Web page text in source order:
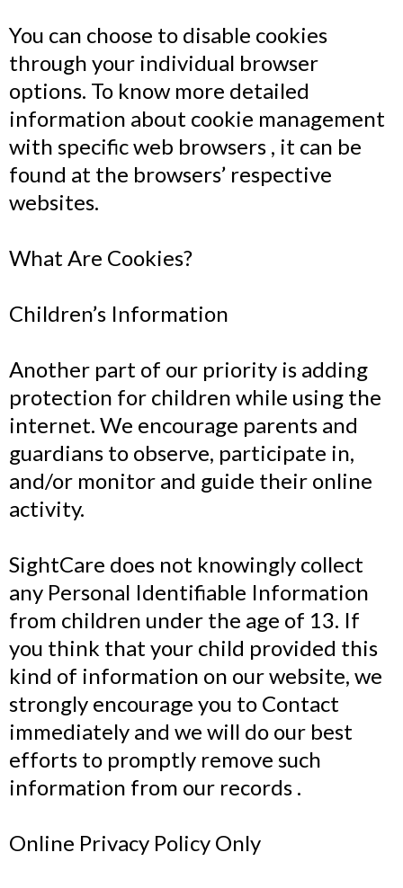
You can choose to disable cookies
through your individual browser
options. To know more detailed
information about cookie management
with specific web browsers , it can be
found at the browsers’ respective
websites.
What Are Cookies?
Children’s Information
Another part of our priority is adding
protection for children while using the
internet. We encourage parents and
guardians to observe, participate in,
and/or monitor and guide their online
activity.
SightCare does not knowingly collect
any Personal Identifiable Information
from children under the age of 13. If
you think that your child provided this
kind of information on our website, we
strongly encourage you to Contact
immediately and we will do our best
efforts to promptly remove such
information from our records .
Online Privacy Policy Only